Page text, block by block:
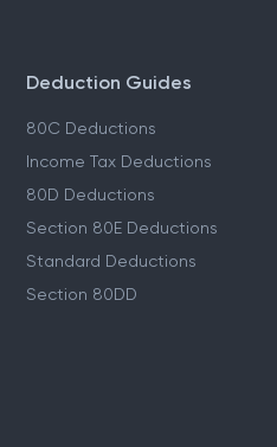
Deduction Guides
80C Deductions
Income Tax Deductions
80D Deductions
Section 80E Deductions
Standard Deductions
Section 80DD